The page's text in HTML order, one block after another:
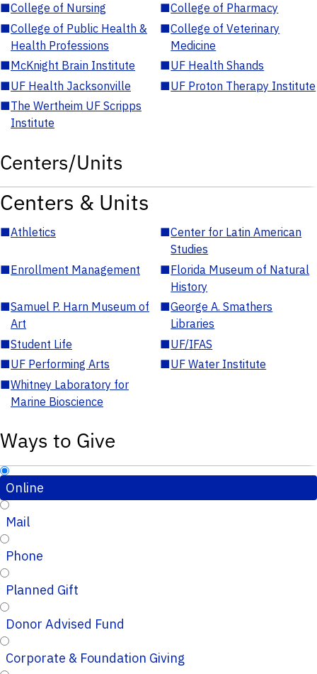
■College of Nursing ■College of Pharmacy
■College of Public Health &
Health Professions
■College of Veterinary
Medicine
■McKnight Brain Institute ■UF Health Shands
■UF Health Jacksonville ■UF Proton Therapy Institute
■The Wertheim UF Scripps
Institute
Centers/Units
Centers & Units
■Athletics ■Center for Latin American
Studies
■Enrollment Management ■Florida Museum of Natural
History
■Samuel P. Harn Museum of
Art
■George A. Smathers
Libraries
■Student Life ■UF/IFAS
■UF Performing Arts ■UF Water Institute
■Whitney Laboratory for
Marine Bioscience
Ways to Give
Online
Mail
Phone
Planned Gift
Donor Advised Fund
Corporate & Foundation Giving